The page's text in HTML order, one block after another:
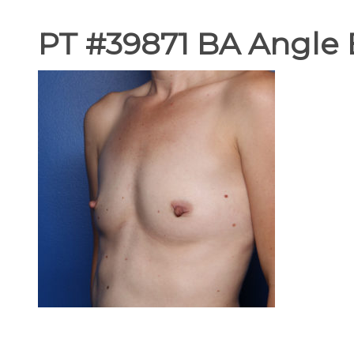
PT #39871 BA Angle